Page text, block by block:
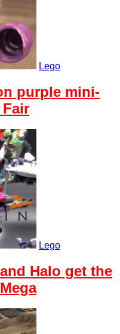
Lego
purple mini-
Lego
Halo get the